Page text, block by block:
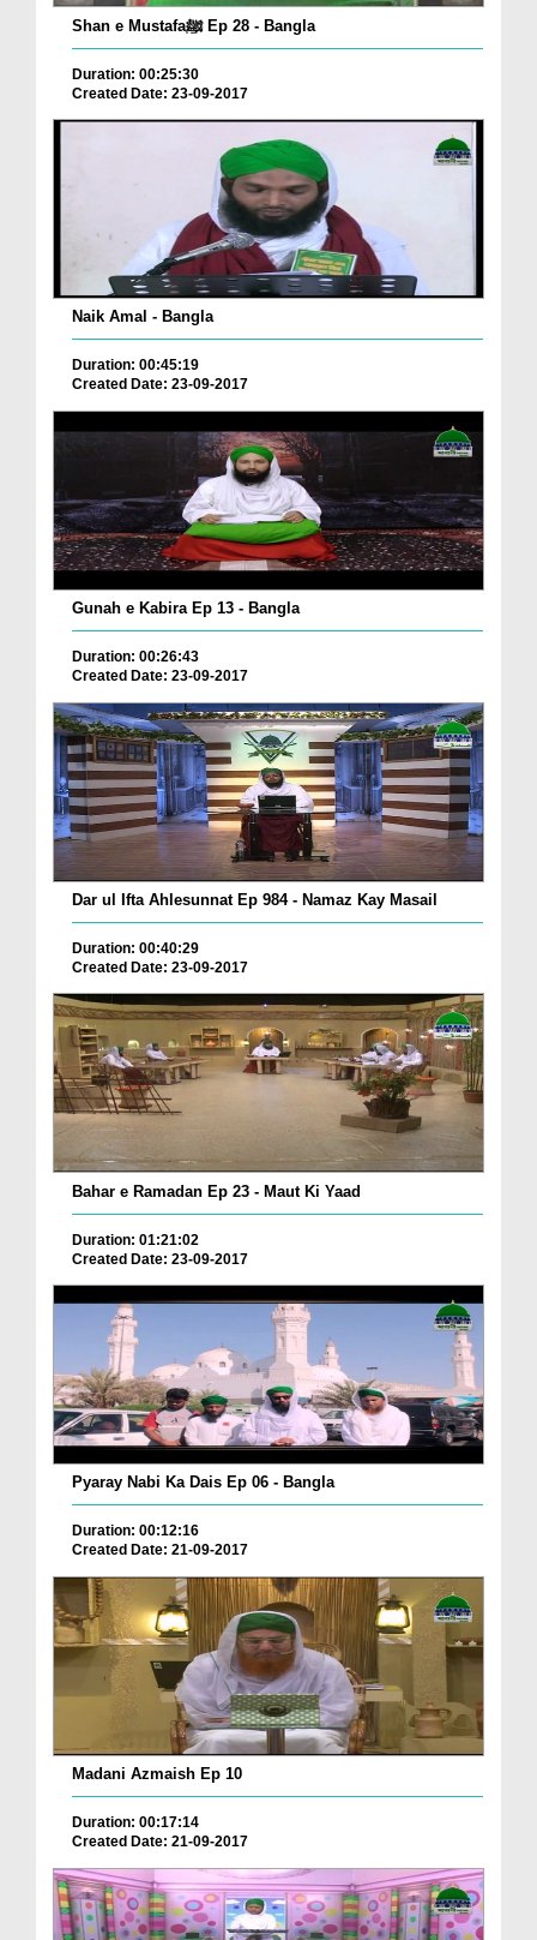
Shan e Mustafaﷺ Ep 28 - Bangla
Duration: 00:25:30
Created Date: 23-09-2017
Naik Amal - Bangla
Duration: 00:45:19
Created Date: 23-09-2017
Gunah e Kabira Ep 13 - Bangla
Duration: 00:26:43
Created Date: 23-09-2017
Dar ul Ifta Ahlesunnat Ep 984 - Namaz Kay Masail
Duration: 00:40:29
Created Date: 23-09-2017
Bahar e Ramadan Ep 23 - Maut Ki Yaad
Duration: 01:21:02
Created Date: 23-09-2017
Pyaray Nabi Ka Dais Ep 06 - Bangla
Duration: 00:12:16
Created Date: 21-09-2017
Madani Azmaish Ep 10
Duration: 00:17:14
Created Date: 21-09-2017